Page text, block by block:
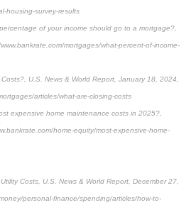
housing-survey-results
of your income should go to a mortgage?,
mortgages/what-percent-of-income-
U.S. News & World Report, January 18, 2024,
articles/what-are-closing-costs
expensive home maintenance costs in 2025?,
home-equity/most-expensive-home-
Costs, U.S. News & World Report, December 27,
personal-finance/spending/articles/how-to-